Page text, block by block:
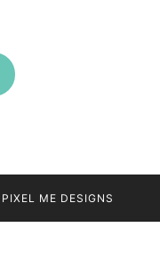
PIXEL ME DESIGNS